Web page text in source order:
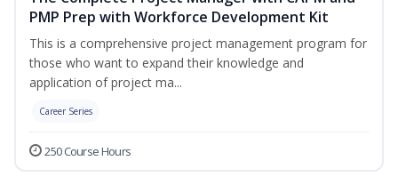
PMP Prep with Workforce Development Kit
This is a comprehensive project management program for
those who want to expand their knowledge and
application of project ma...
Career Series
250 Course Hours